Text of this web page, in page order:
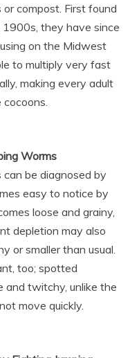
compost. First found
they have since
on the Midwest
to multiply very fast
making every adult
Worms
be diagnosed by
easy to notice by
loose and grainy,
depletion may also
or smaller than usual.
too; spotted
and twitchy, unlike the
move quickly.